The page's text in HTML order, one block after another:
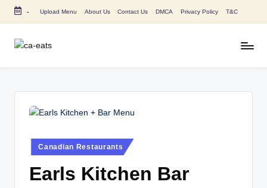
Skip
- Upload Menu About Us Contact Us DMCA Privacy Policy T&C
Menu
Food
Posted
in
Canadian Restaurants
Earls Kitchen Bar